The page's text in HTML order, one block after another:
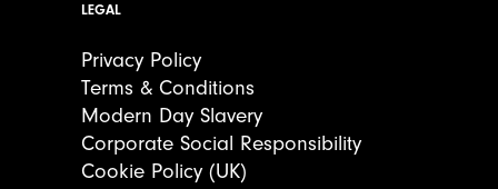
LEGAL
Privacy Policy
Terms & Conditions
Modern Day Slavery
Corporate Social Responsibility
Cookie Policy (UK)